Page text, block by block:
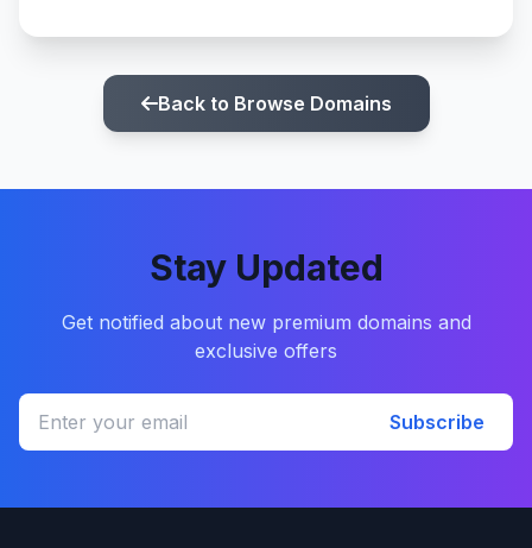
Back to Browse Domains
Stay Updated
Get notified about new premium domains and
exclusive offers
Subscribe